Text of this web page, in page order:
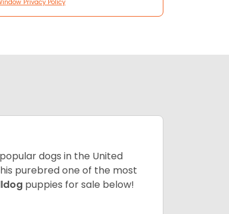
Privacy Policy
dogs in the United
purebred one of the most
puppies for sale below!